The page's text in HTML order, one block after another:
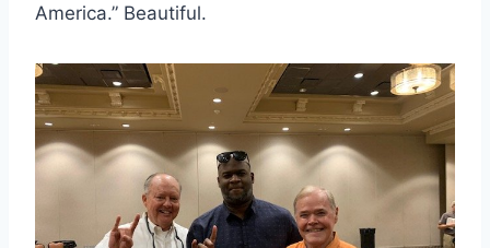
America.” Beautiful.